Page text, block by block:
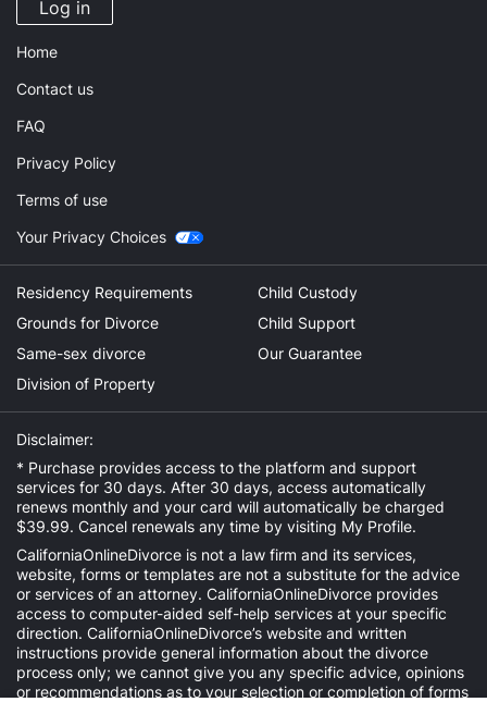
Log in
Home
Contact us
FAQ
Privacy Policy
Terms of use
Your Privacy Choices
Residency Requirements
Grounds for Divorce
Same-sex divorce
Division of Property
Child Custody
Child Support
Our Guarantee
Disclaimer:
* Purchase provides access to the platform and support
services for 30 days. After 30 days, access automatically
renews monthly and your card will automatically be charged
$39.99. Cancel renewals any time by visiting My Profile.
CaliforniaOnlineDivorce is not a law firm and its services,
website, forms or templates are not a substitute for the advice
or services of an attorney. CaliforniaOnlineDivorce provides
access to computer-aided self-help services at your specific
direction. CaliforniaOnlineDivorce’s website and written
instructions provide general information about the divorce
process only; we cannot give you any specific advice, opinions
or recommendations as to your selection or completion of forms